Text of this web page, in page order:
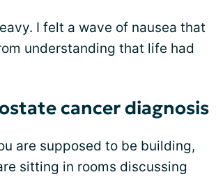
I felt a wave of nausea that
understanding that life had
cancer diagnosis
are supposed to be building,
sitting in rooms discussing